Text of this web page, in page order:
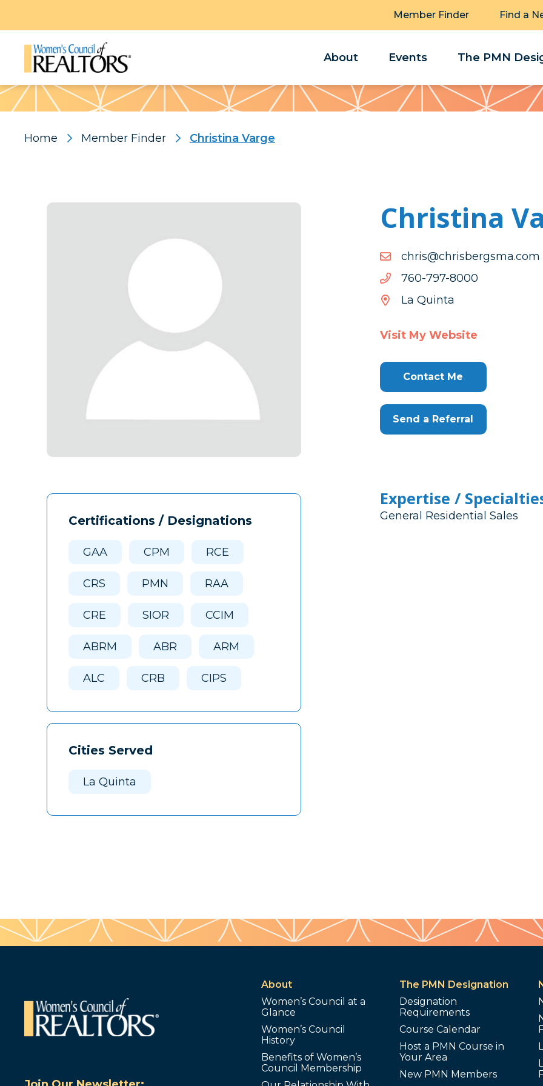
Member Finder Find a
About Events The PMN
Pattern
Home Member Finder Christina Varge
Certifications / Designations
GAA CPM RCE
CRS PMN RAA
CRE SIOR CCIM
ABRM ABR ARM
ALC CRB CIPS
Cities Served
La Quinta
Christina
moc.amsgrebsirhc@sirhc
moc.amsgrebsirhc@sirhc
0008-797-067
0008-
La Quinta
Visit My Website
Contact Me
Send a Referral
Expertise /
General Residential Sales
About
Women’s Council at a
Glance
Women’s Council
History
Benefits of Women’s
Council Membership
The PMN Designation
Designation
Requirements
Course Calendar
Host a PMN Course in
Your Area
New PMN Members